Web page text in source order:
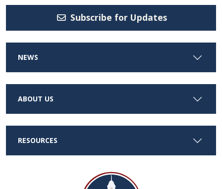
Subscribe for Updates
NEWS
ABOUT US
RESOURCES